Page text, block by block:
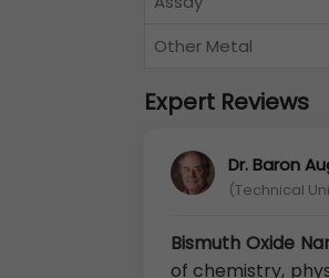
Other Metal
Expert Reviews
Dr. Baron
(Technical
Bismuth Oxide
of chemistry,